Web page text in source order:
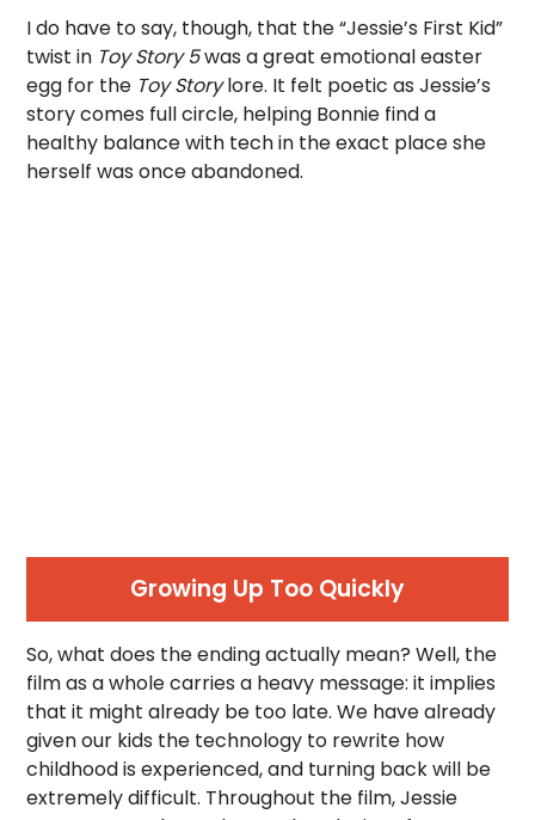
I do have to say, though, that the “Jessie’s First Kid”
twist in Toy Story 5was a great emotional easter
egg for the Toy Storylore. It felt poetic as Jessie’s
story comes full circle, helping Bonnie find a
healthy balance with tech in the exact place she
herself was once abandoned.
Growing Up Too Quickly
So, what does the ending actually mean? Well, the
film as a whole carries a heavy message: it implies
that it might already be too late. We have already
given our kids the technology to rewrite how
childhood is experienced, and turning back will be
extremely difficult. Throughout the film, Jessie